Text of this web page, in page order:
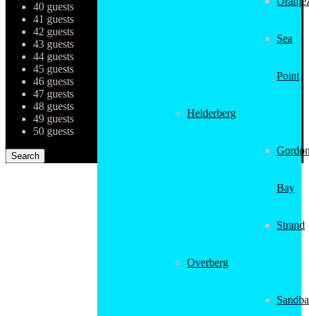
Sea
Point
Helderberg
Bay
Strand
Overberg
40 guests
41 guests
42 guests
43 guests
44 guests
45 guests
46 guests
47 guests
48 guests
49 guests
50 guests